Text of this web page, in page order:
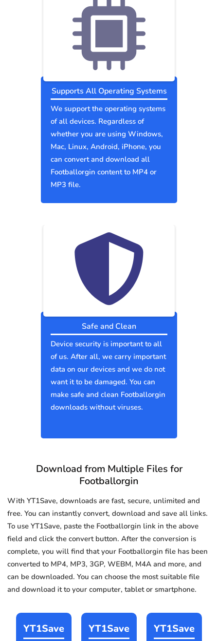
Supports All Operating Systems
We support the operating systems
of all devices. Regardless of
whether you are using Windows,
Mac, Linux, Android, iPhone, you
can convert and download all
Footballorgin content to MP4 or
MP3 file.
Safe and Clean
Device security is important to all
of us. After all, we carry important
data on our devices and we do not
want it to be damaged. You can
make safe and clean Footballorgin
downloads without viruses.
Download from Multiple Files for
Footballorgin
With YT1Save, downloads are fast, secure, unlimited and
free. You can instantly convert, download and save all links.
To use YT1Save, paste the Footballorgin link in the above
field and click the convert button. After the conversion is
complete, you will find that your Footballorgin file has been
converted to MP4, MP3, 3GP, WEBM, M4A and more, and
can be downloaded. You can choose the most suitable file
and download it to your computer, tablet or smartphone.
YT1Save YT1Save YT1Save